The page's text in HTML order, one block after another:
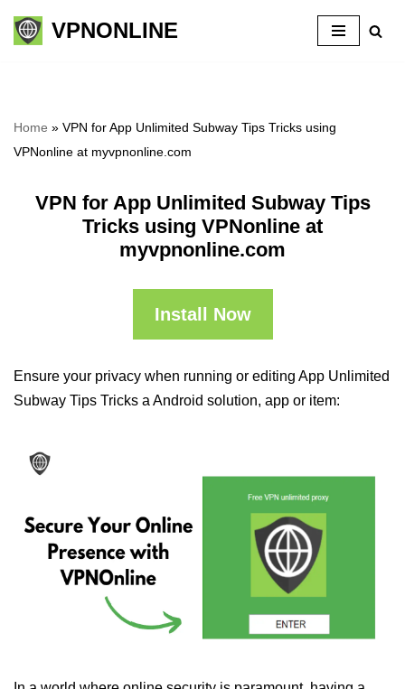
Skip
VPNONLINE
Home » VPN for App Unlimited Subway Tips Tricks using
VPNonline at myvpnonline.com
VPN for App Unlimited Subway Tips
Tricks using VPNonline at
myvpnonline.com
Install Now
Ensure your privacy when running or editing App Unlimited
Subway Tips Tricks a Android solution, app or item: